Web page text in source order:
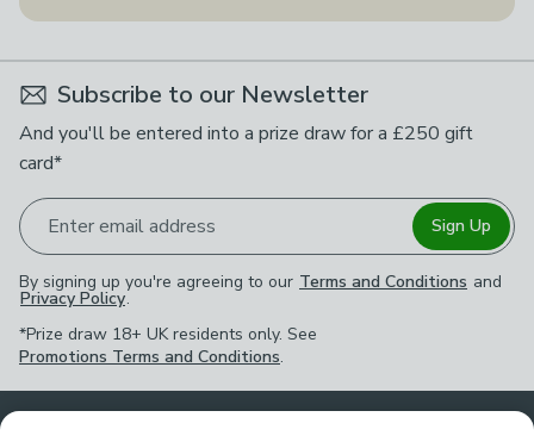
Subscribe to our Newsletter
And you'll be entered into a prize draw for a £250 gift
card*
Enter email address Sign Up
By signing up you're agreeing to our Terms and Conditions and
Privacy Policy.
*Prize draw 18+ UK residents only. See
Promotions Terms and Conditions.